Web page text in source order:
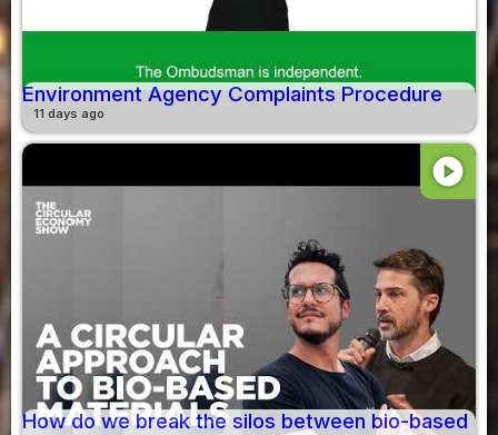
Environment Agency Complaints Procedure
11 days ago
play_circle
How do we break the silos between bio-based